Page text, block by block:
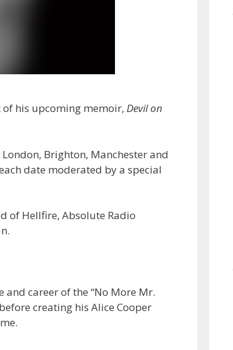
of his upcoming memoir, Devil on
Brighton, Manchester and
date moderated by a special
of Hellfire, Absolute Radio
and career of the “No More Mr.
creating his Alice Cooper